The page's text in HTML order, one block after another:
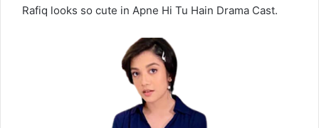
Rafiq looks so cute in Apne Hi Tu Hain Drama Cast.